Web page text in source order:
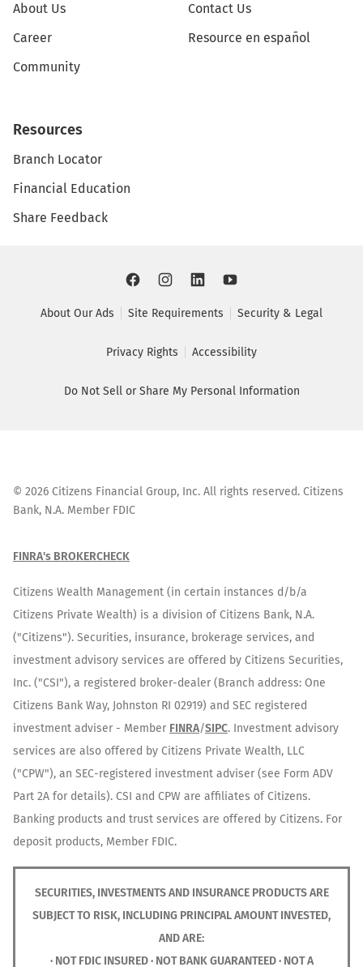
About Us
Career
Community
Contact Us
Resource en español
Resources
Branch Locator
Financial Education
Share Feedback
About Our Ads Site Requirements Security & Legal
Privacy Rights Accessibility
Do Not Sell or Share My Personal Information
© 2026 Citizens Financial Group, Inc. All rights reserved. Citizens
Bank, N.A. Member FDIC
FINRA's BROKERCHECK
Citizens Wealth Management (in certain instances d/b/a
Citizens Private Wealth) is a division of Citizens Bank, N.A.
("Citizens"). Securities, insurance, brokerage services, and
investment advisory services are offered by Citizens Securities,
Inc. ("CSI"), a registered broker-dealer (Branch address: One
Citizens Bank Way, Johnston RI 02919) and SEC registered
investment adviser - Member FINRA/SIPC. Investment advisory
services are also offered by Citizens Private Wealth, LLC
("CPW"), an SEC-registered investment adviser (see Form ADV
Part 2A for details). CSI and CPW are affiliates of Citizens.
Banking products and trust services are offered by Citizens. For
deposit products, Member FDIC.
SECURITIES, INVESTMENTS AND INSURANCE PRODUCTS ARE
SUBJECT TO RISK, INCLUDING PRINCIPAL AMOUNT INVESTED,
AND ARE:
· NOT FDIC INSURED · NOT BANK GUARANTEED · NOT A